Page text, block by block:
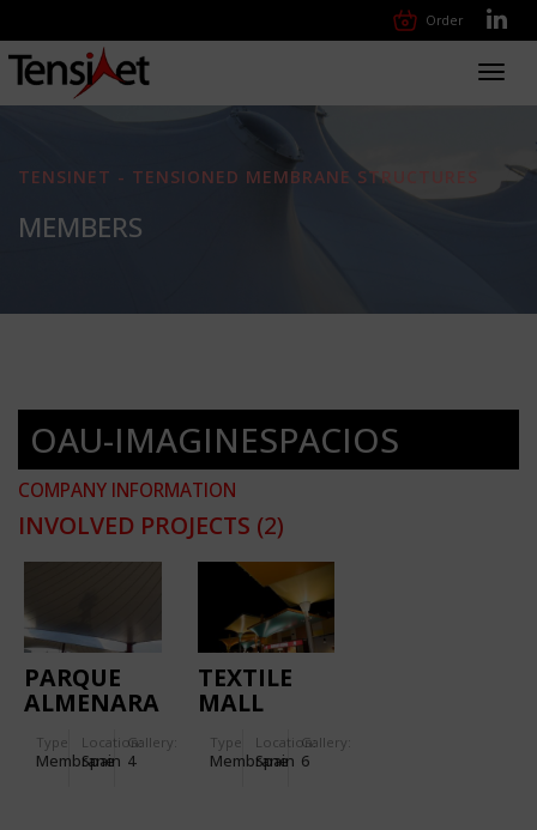
Order
TENSINET - TENSIONED MEMBRANE STRUCTURES
MEMBERS
OAU-IMAGINESPACIOS
COMPANY INFORMATION
INVOLVED PROJECTS (2)
PARQUE
ALMENARA
Type
Membrane
Location:
Spain
Gallery:
4
TEXTILE
MALL
ALMENARA
Type
Membrane
Location:
Spain
Gallery:
6